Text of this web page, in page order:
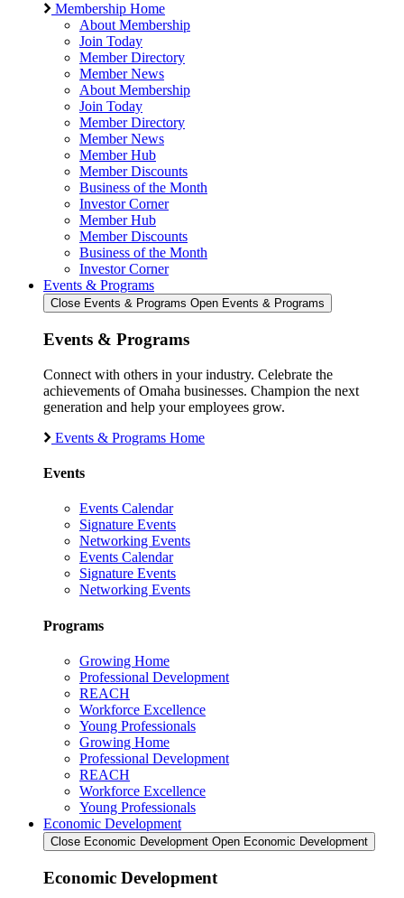
Membership Home
About Membership
Join Today
Member Directory
Member News
About Membership
Join Today
Member Directory
Member News
Member Hub
Member Discounts
Business of the Month
Investor Corner
Member Hub
Member Discounts
Business of the Month
Investor Corner
Events & Programs
Close Events & Programs Open Events & Programs
Events & Programs
Connect with others in your industry. Celebrate the
achievements of Omaha businesses. Champion the next
generation and help your employees grow.
Events & Programs Home
Events
Events Calendar
Signature Events
Networking Events
Events Calendar
Signature Events
Networking Events
Programs
Growing Home
Professional Development
REACH
Workforce Excellence
Young Professionals
Growing Home
Professional Development
REACH
Workforce Excellence
Young Professionals
Economic Development
Close Economic Development Open Economic Development
Economic Development